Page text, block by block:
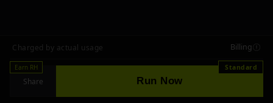
Charged by actual usage Billing
Earn RH
Share Run Now
Standard